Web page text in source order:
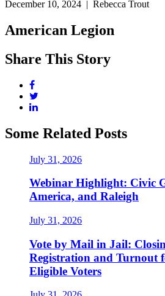
December 10, 2024 | Rebecca Trout
American Legion
Share This Story
Some Related Posts
July 31, 2026
Webinar Highlight: Civic
America, and Raleigh
July 31, 2026
Vote by Mail in Jail:
Registration and Turnout
Eligible Voters